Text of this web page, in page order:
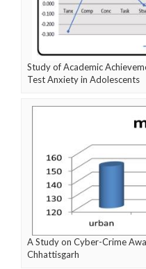
Study of Academic
Test Anxiety in Adolescents
A Study on Cyber-Crime
Chhattisgarh